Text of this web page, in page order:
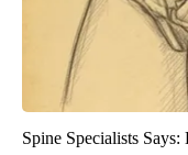
Spine Specialists